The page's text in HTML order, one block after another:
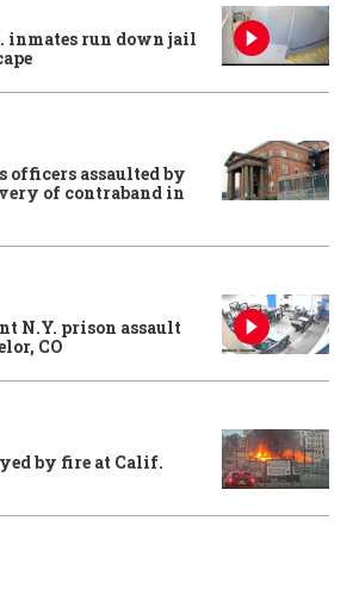
inmates run down jail
officers assaulted by
of contraband in
N.Y. prison assault
CO
by fire at Calif.